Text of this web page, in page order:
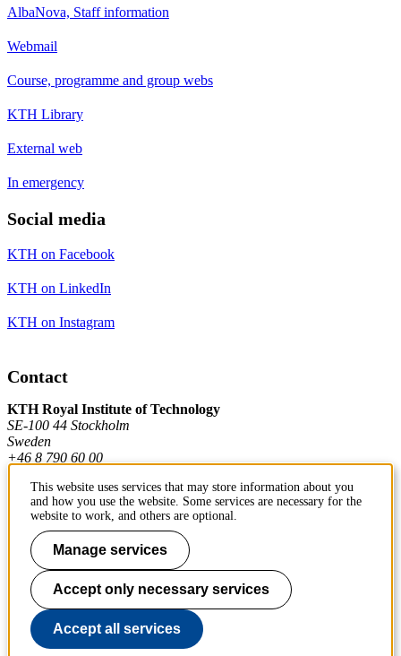
AlbaNova, Staff information
Webmail
Course, programme and group webs
KTH Library
External web
In emergency
Social media
KTH on Facebook
KTH on LinkedIn
KTH on Instagram
Contact
KTH Royal Institute of Technology
SE-100 44 Stockholm
Sweden
+46 8 790 60 00
Contact KTH
Work at KTH
Press and media
About KTH website
This website uses services that may store information about you
and how you use the website. Some services are necessary for the
website to work, and others are optional.
Manage services
Accept only necessary services
Accept all services